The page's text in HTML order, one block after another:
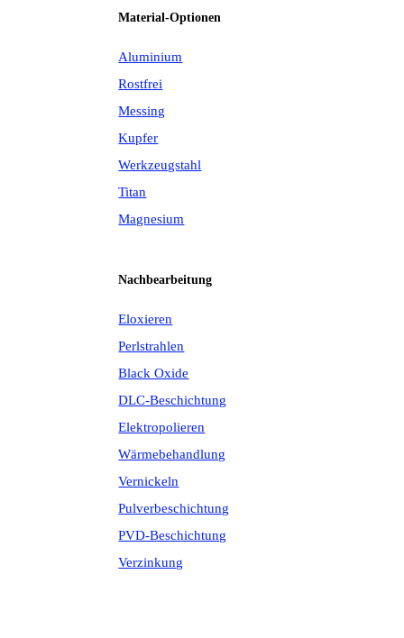
Material-Optionen
Aluminium
Rostfrei
Messing
Kupfer
Werkzeugstahl
Titan
Magnesium
Nachbearbeitung
Eloxieren
Perlstrahlen
Black Oxide
DLC-Beschichtung
Elektropolieren
Wärmebehandlung
Vernickeln
Pulverbeschichtung
PVD-Beschichtung
Verzinkung